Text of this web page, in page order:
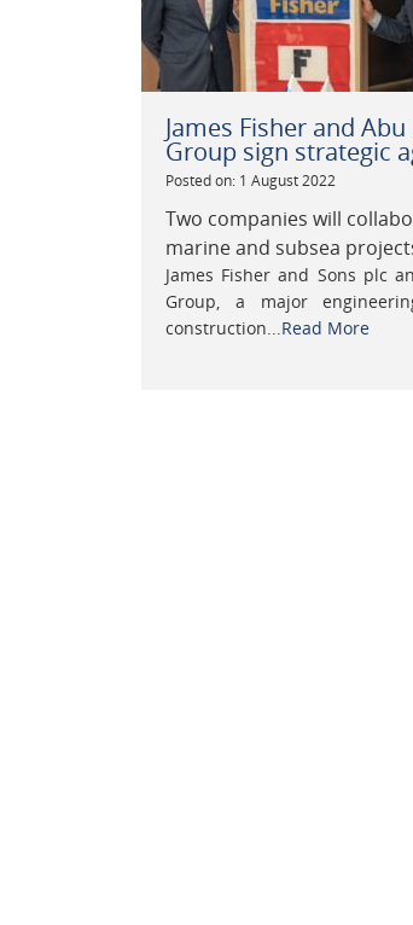
James Fisher and Abu
Group sign strategic
Posted on: 1 August 2022
Two companies will
marine and subsea
James Fisher and Sons plc
Group, a major
construction... Read More